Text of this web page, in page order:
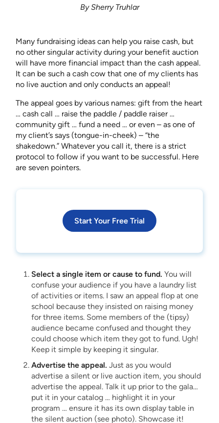
By Sherry Truhlar
Many fundraising ideas can help you raise cash, but
no other singular activity during your benefit auction
will have more financial impact than the cash appeal.
It can be such a cash cow that one of my clients has
no live auction and only conducts an appeal!
The appeal goes by various names: gift from the heart
… cash call … raise the paddle / paddle raiser …
community gift … fund a need … or even – as one of
my client’s says (tongue-in-cheek) – “the
shakedown.” Whatever you call it, there is a strict
protocol to follow if you want to be successful. Here
are seven pointers.
Start Your Free Trial
Select a single item or cause to fund. You will
confuse your audience if you have a laundry list
of activities or items. I saw an appeal flop at one
school because they insisted on raising money
for three items. Some members of the (tipsy)
audience became confused and thought they
could choose which item they got to fund. Ugh!
Keep it simple by keeping it singular.
Advertise the appeal. Just as you would
advertise a silent or live auction item, you should
advertise the appeal. Talk it up prior to the gala…
put it in your catalog … highlight it in your
program … ensure it has its own display table in
the silent auction (see photo). Showcase it!